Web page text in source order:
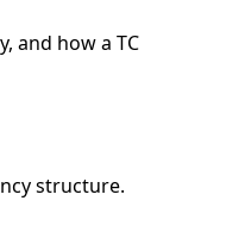
and how a TC
structure.